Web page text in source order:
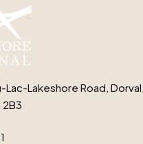
Lakeshore Road, Dorval,